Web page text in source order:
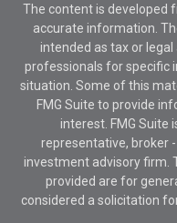
The content is developed
accurate information.
intended as tax or
professionals for specific
situation. Some of this
FMG Suite to provide
interest. FMG Suite
representative, broker
investment advisory firm.
provided are for
considered a solicitation